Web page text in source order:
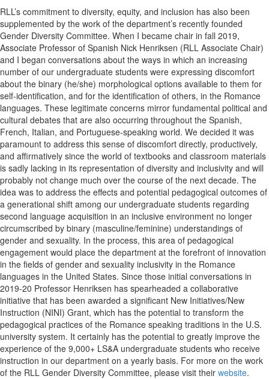
RLL’s commitment to diversity, equity, and inclusion has also been
supplemented by the work of the department’s recently founded
Gender Diversity Committee. When I became chair in fall 2019,
Associate Professor of Spanish Nick Henriksen (RLL Associate Chair)
and I began conversations about the ways in which an increasing
number of our undergraduate students were expressing discomfort
about the binary (he/she) morphological options available to them for
self-identification, and for the identification of others, in the Romance
languages. These legitimate concerns mirror fundamental political and
cultural debates that are also occurring throughout the Spanish,
French, Italian, and Portuguese-speaking world. We decided it was
paramount to address this sense of discomfort directly, productively,
and affirmatively since the world of textbooks and classroom materials
is sadly lacking in its representation of diversity and inclusivity and will
probably not change much over the course of the next decade. The
idea was to address the effects and potential pedagogical outcomes of
a generational shift among our undergraduate students regarding
second language acquisition in an inclusive environment no longer
circumscribed by binary (masculine/feminine) understandings of
gender and sexuality. In the process, this area of pedagogical
engagement would place the department at the forefront of innovation
in the fields of gender and sexuality inclusivity in the Romance
languages in the United States. Since those initial conversations in
2019-20 Professor Henriksen has spearheaded a collaborative
initiative that has been awarded a significant New Initiatives/New
Instruction (NINI) Grant, which has the potential to transform the
pedagogical practices of the Romance speaking traditions in the U.S.
university system. It certainly has the potential to greatly improve the
experience of the 9,000+ LS&A undergraduate students who receive
instruction in our department on a yearly basis. For more on the work
of the RLL Gender Diversity Committee, please visit their website.